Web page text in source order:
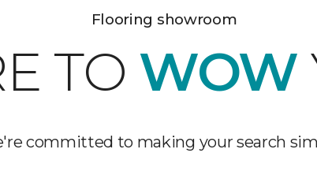
Flooring showroom
TO WOW
committed to making your search